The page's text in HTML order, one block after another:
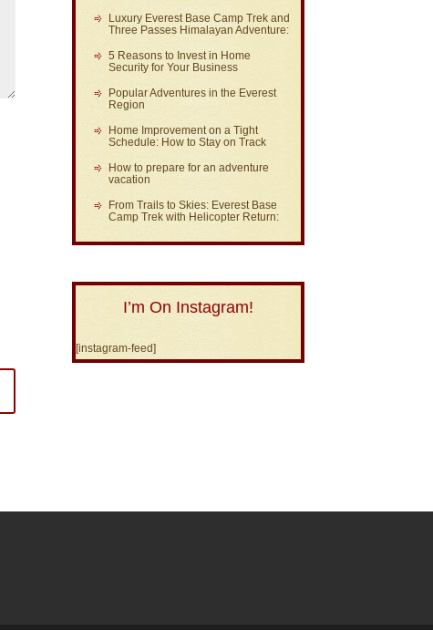
Luxury Everest Base Camp Trek and
Three Passes Himalayan Adventure:
5 Reasons to Invest in Home
Security for Your Business
Popular Adventures in the Everest
Region
Home Improvement on a Tight
Schedule: How to Stay on Track
How to prepare for an adventure
vacation
From Trails to Skies: Everest Base
Camp Trek with Helicopter Return:
I’m On Instagram!
[instagram-feed]